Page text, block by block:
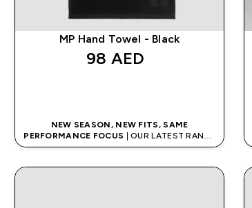
MP Hand Towel - Black
98 AED‎
NEW SEASON, NEW FITS, SAME
PERFORMANCE FOCUS | OUR LATEST RANGE
IS HERE